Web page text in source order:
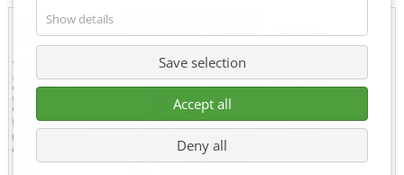
Show details
Save selection
Accept all
Deny all